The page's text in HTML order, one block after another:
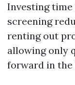
Investing
screening
renting out
allowing only
forward in the